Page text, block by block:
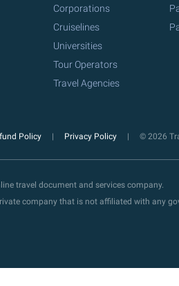
Corporations
Cruiselines
Universities
Tour Operators
Travel Agencies
Policy Privacy Policy © 2026
travel document and services company.
company that is not affiliated with any